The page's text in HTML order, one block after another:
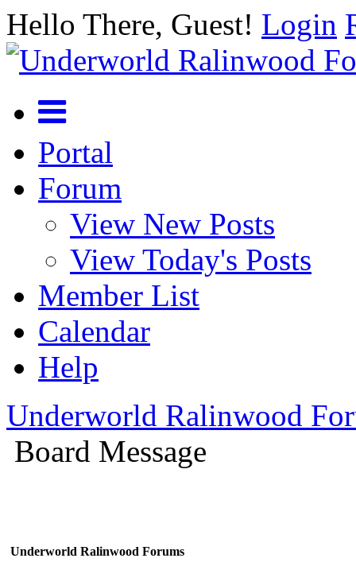
Hello There, Guest! Login
Portal
Forum
View New Posts
View Today's Posts
Member List
Calendar
Help
Underworld Ralinwood
Board Message
Underworld Ralinwood Forums